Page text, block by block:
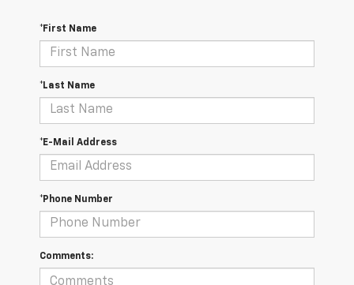
*First Name
*Last Name
*E-Mail Address
*Phone Number
Comments: